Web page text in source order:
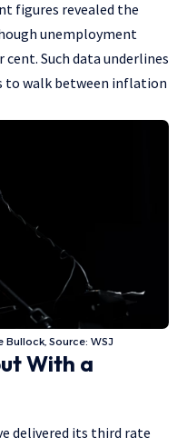
figures revealed the
unemployment
Such data underlines
to walk between inflation
Bullock, Source: WSJ
With a
delivered its third rate